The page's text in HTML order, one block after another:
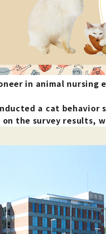
· Genki
during dieting
in animal nursing
a cat behavior
on the survey results,